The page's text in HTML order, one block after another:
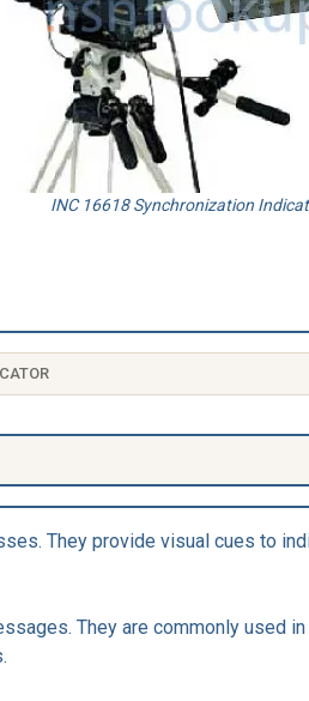
INC 16618 Synchronization
They provide visual cues to
They are commonly used